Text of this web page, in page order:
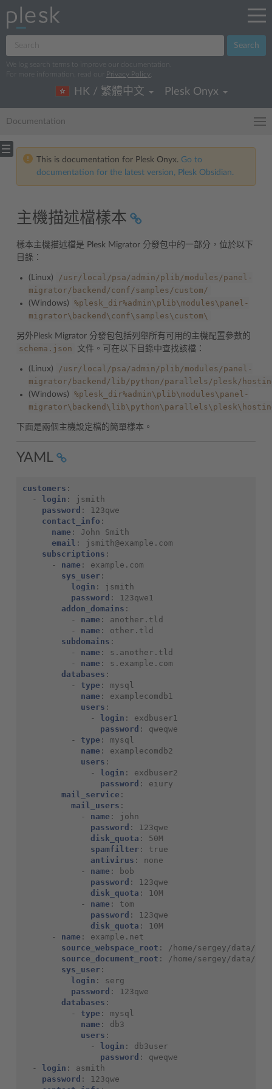
Search
We log search terms to improve our documentation.
For more information, read our
Privacy Policy
HK / 繁體中文 Plesk Onyx
Documentation
This is documentation for Plesk Onyx. Go to
documentation for the latest version, Plesk Obsidian.
主機描述檔樣本
樣本主機描述檔是 Plesk Migrator 分發包中的一部分，位於以下
目錄：
(Linux)
/usr/local/psa/admin/plib/modules/panel-
migrator/backend/conf/samples/custom/
(Windows)
%plesk_dir%admin\plib\modules\panel-
migrator\backend\conf\samples\custom\
另外Plesk Migrator 分發包包括列舉所有可用的主機配置參數的
schema.json 文件。可在以下目錄中查找該檔：
(Linux)
/usr/local/psa/admin/plib/modules/panel-
migrator/backend/lib/python/parallels/plesk/
(Windows)
%plesk_dir%admin\plib\modules\panel-
下面是兩個主機設定檔的簡單樣本。
YAML
customers :
-
login :
jsmith
password :
123qwe
contact_info :
name :
John Smith
email :
jsmith@example.com
subscriptions :
-
name :
example.com
sys_user :
login :
jsmith
password :
123qwe1
addon_domains :
-
name :
another.tld
-
name :
other.tld
subdomains :
-
name :
s.another.tld
-
name :
s.example.com
databases :
-
type :
mysql
name :
examplecomdb1
users :
-
login :
exdbuser1
password :
qweqwe
-
type :
mysql
name :
examplecomdb2
users :
-
login :
exdbuser2
password :
eiury
mail_service :
mail_users :
-
name :
john
password :
123qwe
disk_quota :
50M
spamfilter :
true
antivirus :
none
-
name :
bob
password :
123qwe
disk_quota :
10M
-
name :
tom
password :
123qwe
disk_quota :
10M
-
name :
example.net
source_webspace_root :
/home/sergey/data/
source_document_root :
/home/sergey/data/
sys_user :
login :
serg
password :
123qwe
databases :
-
type :
mysql
name :
db3
users :
-
login :
db3user
password :
qweqwe
-
login :
asmith
password :
123qwe